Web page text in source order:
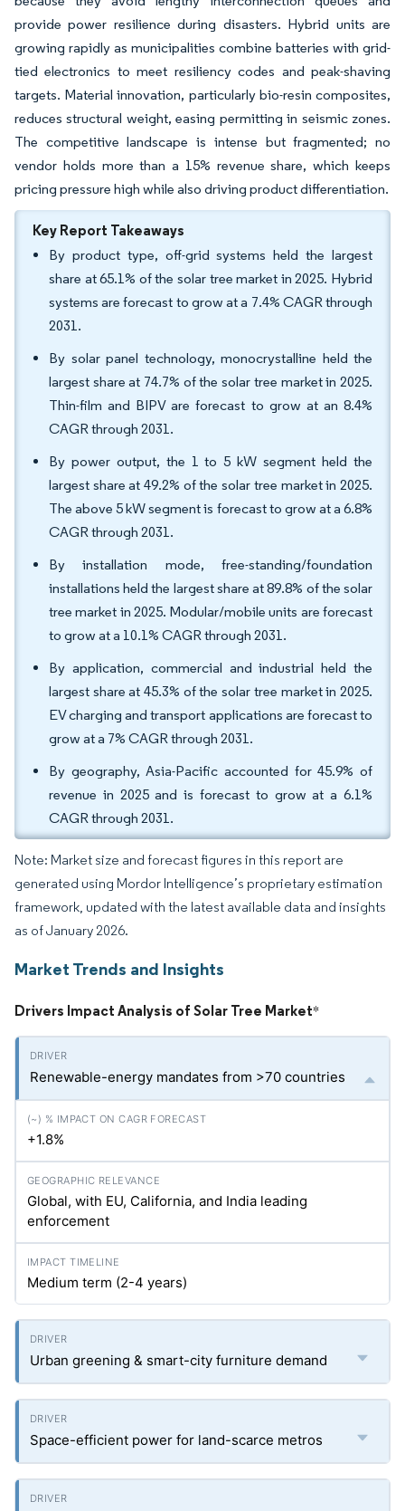
provide power resilience during disasters. Hybrid units are
growing rapidly as municipalities combine batteries with grid-
tied electronics to meet resiliency codes and peak-shaving
targets. Material innovation, particularly bio-resin composites,
reduces structural weight, easing permitting in seismic zones.
The competitive landscape is intense but fragmented; no
vendor holds more than a 15% revenue share, which keeps
pricing pressure high while also driving product differentiation.
Key Report Takeaways
By product type, off-grid systems held the largest
share at 65.1% of the solar tree market in 2025. Hybrid
systems are forecast to grow at a 7.4% CAGR through
2031.
By solar panel technology, monocrystalline held the
largest share at 74.7% of the solar tree market in 2025.
Thin-film and BIPV are forecast to grow at an 8.4%
CAGR through 2031.
By power output, the 1 to 5 kW segment held the
largest share at 49.2% of the solar tree market in 2025.
The above 5 kW segment is forecast to grow at a 6.8%
CAGR through 2031.
By installation mode, free-standing/foundation
installations held the largest share at 89.8% of the solar
tree market in 2025. Modular/mobile units are forecast
to grow at a 10.1% CAGR through 2031.
By application, commercial and industrial held the
largest share at 45.3% of the solar tree market in 2025.
EV charging and transport applications are forecast to
grow at a 7% CAGR through 2031.
By geography, Asia-Pacific accounted for 45.9% of
revenue in 2025 and is forecast to grow at a 6.1%
CAGR through 2031.
Note: Market size and forecast figures in this report are
generated using Mordor Intelligence’s proprietary estimation
framework, updated with the latest available data and insights
as of January 2026.
Market Trends and Insights
Drivers Impact Analysis of Solar Tree Market*
Renewable-energy mandates from >70 countries
+1.8%
Global, with EU, California, and India leading
enforcement
Medium term (2-4 years)
Urban greening & smart-city furniture demand
Space-efficient power for land-scarce metros